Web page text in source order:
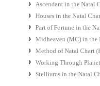
Ascendant in the Natal
Houses in the Natal
Part of Fortune in the
Midheaven (MC) in the
Method of Natal Chart
Working Through
Stelliums in the Natal